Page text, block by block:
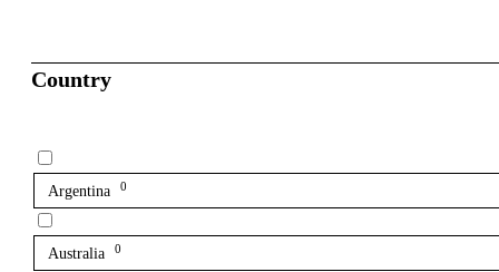
Country
Argentina 0
Australia 0